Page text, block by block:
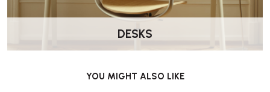
support beneath the fabric
One-touch height adjustment and either
DESKS
YOU MIGHT ALSO LIKE